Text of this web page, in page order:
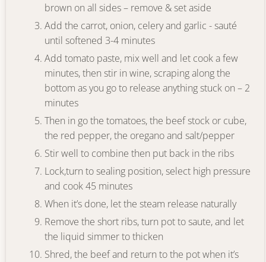
brown on all sides – remove & set aside
Add the carrot, onion, celery and garlic - sauté
until softened 3-4 minutes
Add tomato paste, mix well and let cook a few
minutes, then stir in wine, scraping along the
bottom as you go to release anything stuck on – 2
minutes
Then in go the tomatoes, the beef stock or cube,
the red pepper, the oregano and salt/pepper
Stir well to combine then put back in the ribs
Lock,turn to sealing position, select high pressure
and cook 45 minutes
When it’s done, let the steam release naturally
Remove the short ribs, turn pot to saute, and let
the liquid simmer to thicken
Shred, the beef and return to the pot when it’s